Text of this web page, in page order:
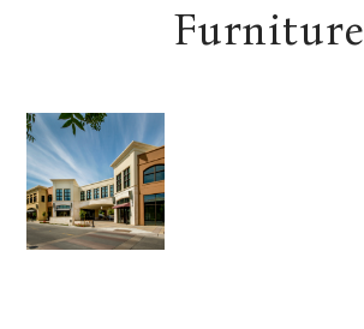
Furniture
BATHRO
OM
Decor
Furniture